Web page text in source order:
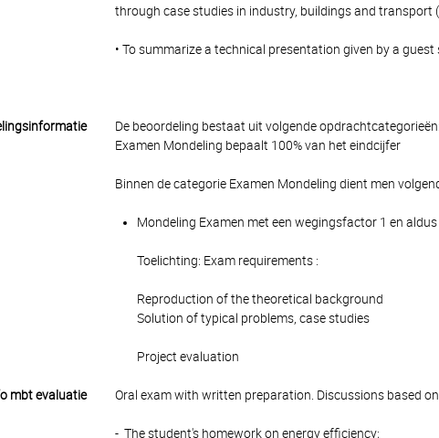
through case studies in industry, buildings and transport
• To summarize a technical presentation given by a
De beoordeling bestaat uit volgende opdrachtcategorieën:
Examen Mondeling bepaalt 100% van het eindcijfer
Binnen de categorie Examen Mondeling dient men
Mondeling Examen met een wegingsfactor 1 en
Toelichting: Exam requirements :
Reproduction of the theoretical background
Solution of typical problems, case studies
Project evaluation
mbt evaluatie Oral exam with written preparation. Discussions based
- The student's homework on energy efficiency;